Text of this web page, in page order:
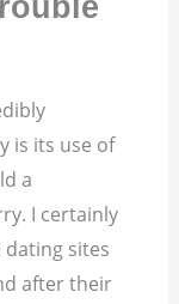
is its use of
a
I certainly
sites
after their